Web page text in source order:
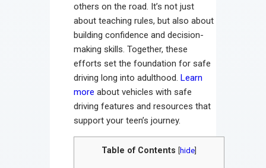
others on the road. It’s not just
about teaching rules, but also about
building confidence and decision-
making skills. Together, these
efforts set the foundation for safe
driving long into adulthood. Learn
more about vehicles with safe
driving features and resources that
support your teen’s journey.
Table of Contents hide